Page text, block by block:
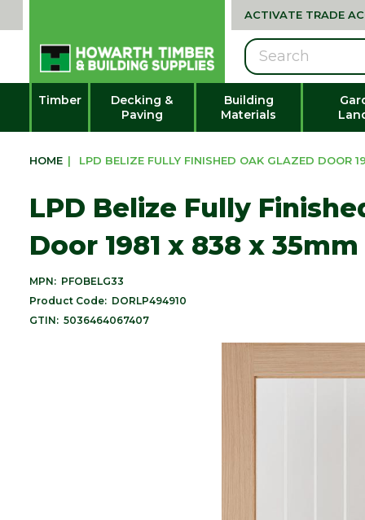
ACTIVATE TRADE
Search
Timber
Decking &
Paving
Building
Materials
HOME | LPD BELIZE FULLY FINISHED OAK GLAZED DOOR
LPD Belize Fully
Door 1981 x 838 x
MPN: PFOBELG33
Product Code: DORLP494910
GTIN: 5036464067407